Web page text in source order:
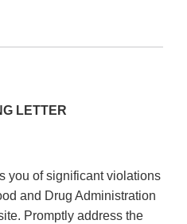
LETTER
you of significant violations
and Drug Administration
Promptly address the